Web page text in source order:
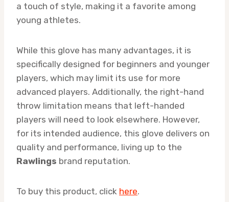
a touch of style, making it a favorite among
young athletes.
While this glove has many advantages, it is
specifically designed for beginners and younger
players, which may limit its use for more
advanced players. Additionally, the right-hand
throw limitation means that left-handed
players will need to look elsewhere. However,
for its intended audience, this glove delivers on
quality and performance, living up to the
Rawlings brand reputation.
To buy this product, click here.